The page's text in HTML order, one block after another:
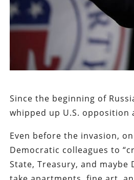
Since the beginning of
whipped up U.S. opposition
Even before the invasion, on
Democratic colleagues to
State, Treasury, and maybe